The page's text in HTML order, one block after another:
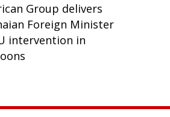
Group delivers
Foreign Minister
intervention in